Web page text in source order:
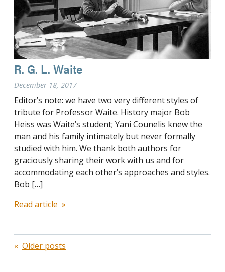
R. G. L. Waite
December 18, 2017
Editor’s note: we have two very different styles of
tribute for Professor Waite. History major Bob
Heiss was Waite’s student; Yani Counelis knew the
man and his family intimately but never formally
studied with him. We thank both authors for
graciously sharing their work with us and for
accommodating each other’s approaches and styles.
Bob […]
Read article
Posts
Older posts